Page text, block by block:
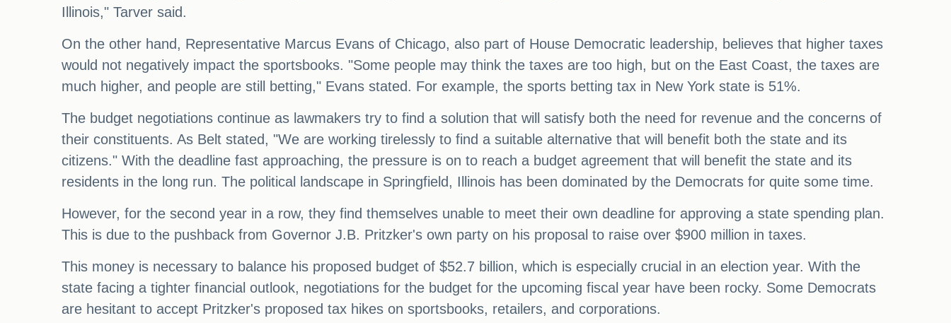
Illinois," Tarver said.
On the other hand, Representative Marcus Evans of Chicago, also part of House Democratic leadership, believes that higher taxes
would not negatively impact the sportsbooks. "Some people may think the taxes are too high, but on the East Coast, the taxes are
much higher, and people are still betting," Evans stated. For example, the sports betting tax in New York state is 51%.
The budget negotiations continue as lawmakers try to find a solution that will satisfy both the need for revenue and the concerns of
their constituents. As Belt stated, "We are working tirelessly to find a suitable alternative that will benefit both the state and its
citizens." With the deadline fast approaching, the pressure is on to reach a budget agreement that will benefit the state and its
residents in the long run. The political landscape in Springfield, Illinois has been dominated by the Democrats for quite some time.
However, for the second year in a row, they find themselves unable to meet their own deadline for approving a state spending plan.
This is due to the pushback from Governor J.B. Pritzker's own party on his proposal to raise over $900 million in taxes.
This money is necessary to balance his proposed budget of $52.7 billion, which is especially crucial in an election year. With the
state facing a tighter financial outlook, negotiations for the budget for the upcoming fiscal year have been rocky. Some Democrats
are hesitant to accept Pritzker's proposed tax hikes on sportsbooks, retailers, and corporations.